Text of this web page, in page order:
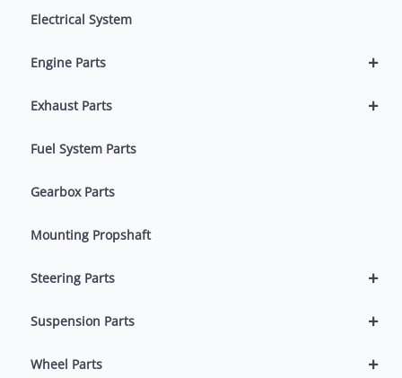
Electrical System
+
Engine Parts
+
Exhaust Parts
Fuel System Parts
Gearbox Parts
Mounting Propshaft
+
Steering Parts
+
Suspension Parts
+
Wheel Parts